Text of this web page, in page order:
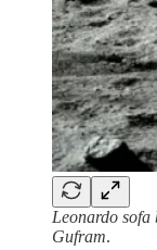
Leonardo
Gufram.